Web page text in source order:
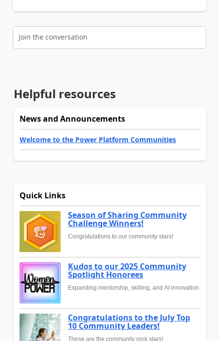
Join the conversation
Helpful resources
News and Announcements
Welcome to the Power Platform Communities
Quick Links
Season of Sharing Community
Challenge Winners!
Congratulations to our community stars!
Kudos to our 2025 Community
Spotlight Honorees
Expanding mentorship, skilling, and AI innovation
Congratulations to the July Top
10 Community Leaders!
These are the community rock stars!